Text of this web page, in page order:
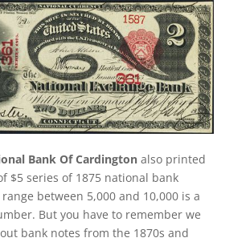
Bank Of Cardingtonalso printed
$5 series of 1875 national bank
between 5,000 and 10,000 is a
But you have to remember we
bank notes from the 1870s and